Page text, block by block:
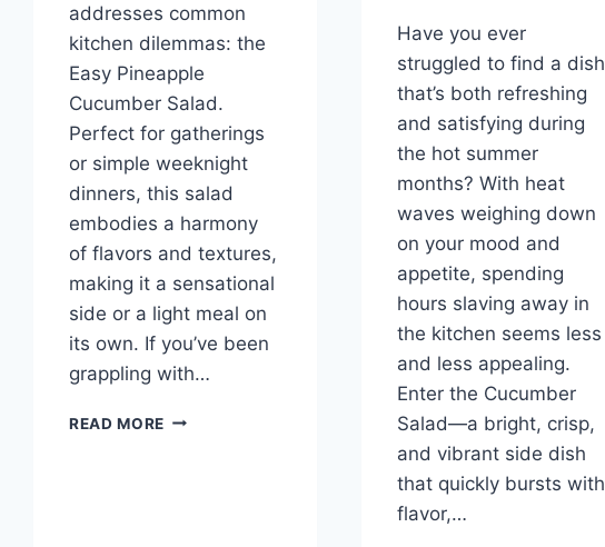
addresses common
kitchen dilemmas: the
Easy Pineapple
Cucumber Salad.
Perfect for gatherings
or simple weeknight
dinners, this salad
embodies a harmony
of flavors and textures,
making it a sensational
side or a light meal on
its own. If you’ve been
grappling with…
READ MORE EASY
Have you ever
struggled to find a dish
that’s both refreshing
and satisfying during
the hot summer
months? With heat
waves weighing down
on your mood and
appetite, spending
hours slaving away in
the kitchen seems less
and less appealing.
Enter the Cucumber
Salad—a bright, crisp,
and vibrant side dish
that quickly bursts with
flavor,…